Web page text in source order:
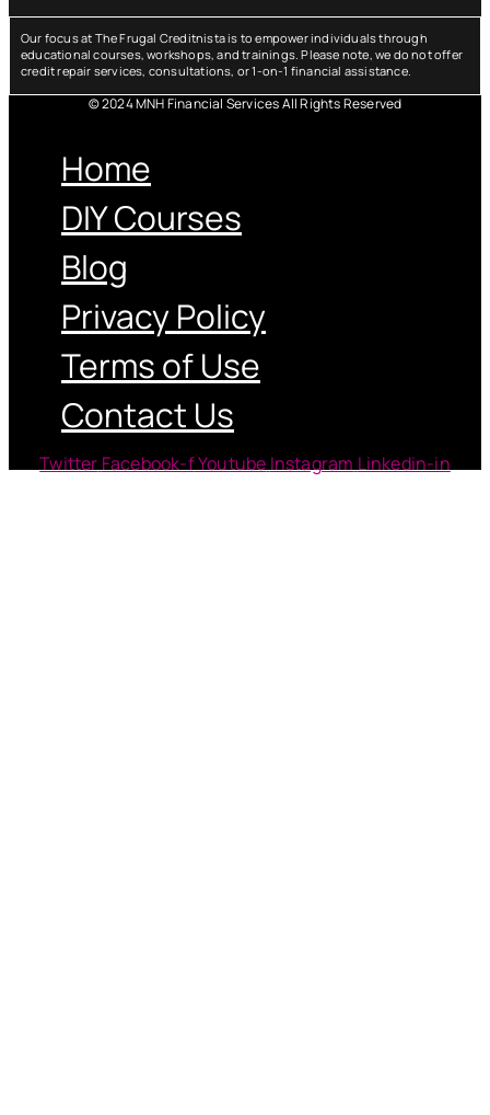
Our focus at The Frugal Creditnista is to empower individuals through
educational courses, workshops, and trainings. Please note, we do not offer
credit repair services, consultations, or 1-on-1 financial assistance.
© 2024 MNH Financial Services All Rights Reserved
Home
DIY Courses
Blog
Privacy Policy
Terms of Use
Contact Us
TwitterFacebook-fYoutubeInstagramLinkedin-in